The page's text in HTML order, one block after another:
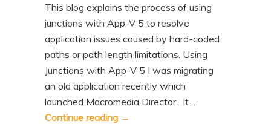
This blog explains the process of using
junctions with App-V 5 to resolve
application issues caused by hard-coded
paths or path length limitations. Using
Junctions with App-V 5 I was migrating
an old application recently which
launched Macromedia Director. It …
Continue reading →